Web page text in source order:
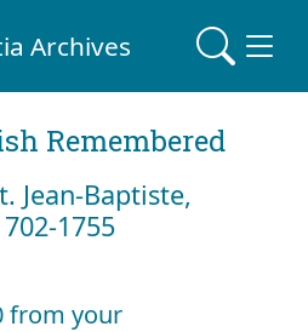
Archives
Remembered
Jean-Baptiste,
1755
from your